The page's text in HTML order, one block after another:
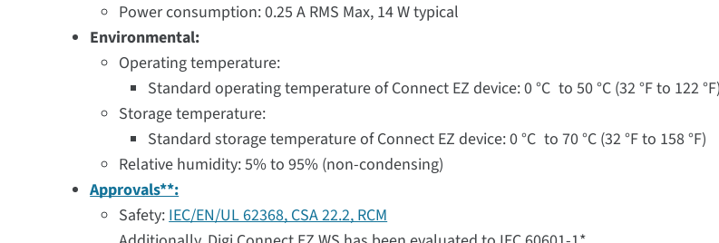
Power consumption: 0.25 A RMS Max, 14 W typical
Environmental:
Operating temperature:
Standard operating temperature of Connect EZ device: 0 °C to 50 °C (32 °F to 122 °F)
Storage temperature:
Standard storage temperature of Connect EZ device: 0 °C to 70 °C (32 °F to 158 °F)
Relative humidity: 5% to 95% (non-condensing)
Approvals**:
Safety:IEC/EN/UL 62368, CSA 22.2, RCM